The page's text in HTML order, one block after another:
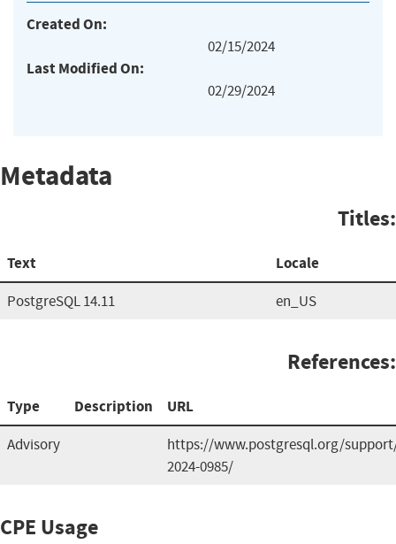
Created On:
02/15/2024
Last Modified On:
02/29/2024
Metadata
Titles:
Text Locale
PostgreSQL 14.11 en_US
References:
Type Description URL
Advisory
https://www.postgresql.org/
2024-0985/
CPE Usage